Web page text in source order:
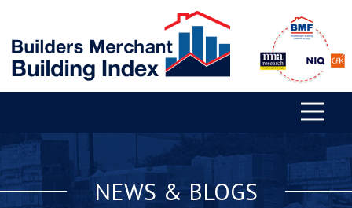
NEWS & BLOGS